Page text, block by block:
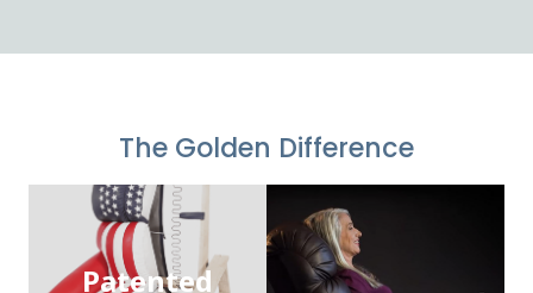
The Golden Difference
Patented